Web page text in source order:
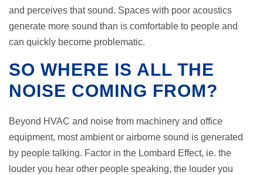
and perceives that sound. Spaces with poor acoustics
generate more sound than is comfortable to people and
can quickly become problematic.
SO WHERE IS ALL THE
NOISE COMING FROM?
Beyond HVAC and noise from machinery and office
equipment, most ambient or airborne sound is generated
by people talking. Factor in the Lombard Effect, ie. the
louder you hear other people speaking, the louder you